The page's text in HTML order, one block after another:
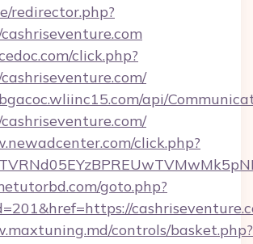
redirector.php?
click.php?
api/
click.php?
goto.php?
controls/basket.php?